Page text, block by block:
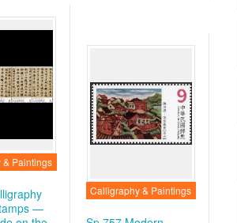
Paintings
—
Calligraphy & Paintings